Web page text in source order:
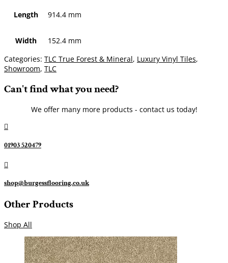
Length 914.4 mm
Width
152.4 mm
Categories: TLC True Forest & Mineral, Luxury Vinyl Tiles,
Showroom, TLC
Can't find what you need?
We offer many more products - contact us today!

01903 520479

shop@burgessflooring.co.uk
Other Products
Shop All